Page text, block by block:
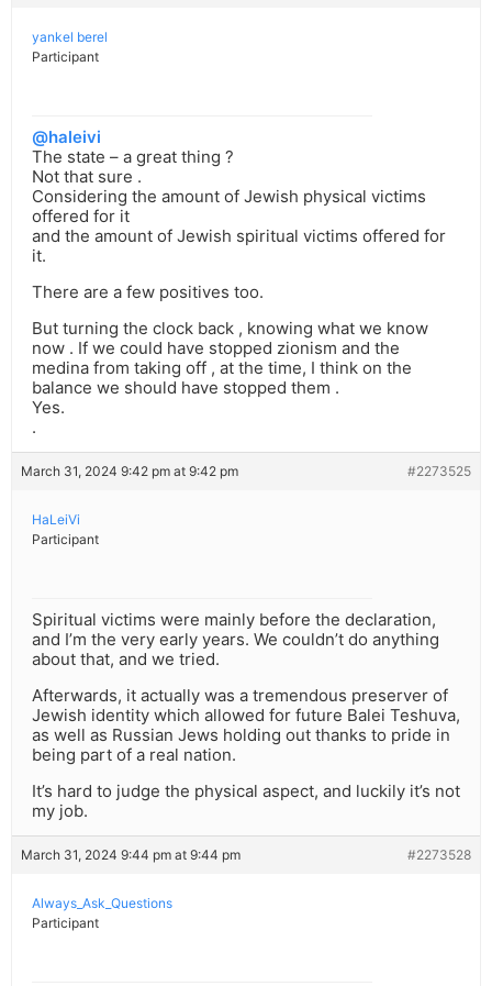
yankel berel
Participant
@haleivi
The state – a great thing ?
Not that sure .
Considering the amount of Jewish physical victims
offered for it
and the amount of Jewish spiritual victims offered for
it.
There are a few positives too.
But turning the clock back , knowing what we know
now . If we could have stopped zionism and the
medina from taking off , at the time, I think on the
balance we should have stopped them .
Yes.
.
March 31, 2024 9:42 pm at 9:42 pm #2273525
HaLeiVi
Participant
Spiritual victims were mainly before the declaration,
and I’m the very early years. We couldn’t do anything
about that, and we tried.
Afterwards, it actually was a tremendous preserver of
Jewish identity which allowed for future Balei Teshuva,
as well as Russian Jews holding out thanks to pride in
being part of a real nation.
It’s hard to judge the physical aspect, and luckily it’s not
my job.
March 31, 2024 9:44 pm at 9:44 pm #2273528
Always_Ask_Questions
Participant